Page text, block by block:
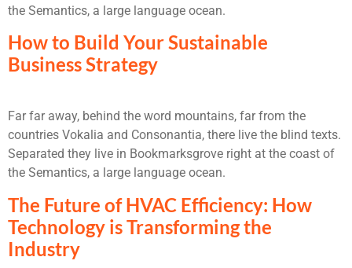
the Semantics, a large language ocean.
How to Build Your Sustainable
Business Strategy
Far far away, behind the word mountains, far from the
countries Vokalia and Consonantia, there live the blind texts.
Separated they live in Bookmarksgrove right at the coast of
the Semantics, a large language ocean.
The Future of HVAC Efficiency: How
Technology is Transforming the
Industry